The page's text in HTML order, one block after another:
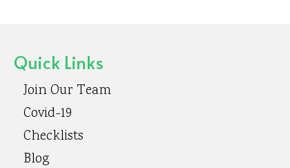
Quick Links
Join Our Team
Covid-19
Checklists
Blog